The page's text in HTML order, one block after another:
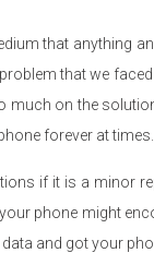
that anything
that we
on the
forever at times.
if it is a minor
phone might
and got your